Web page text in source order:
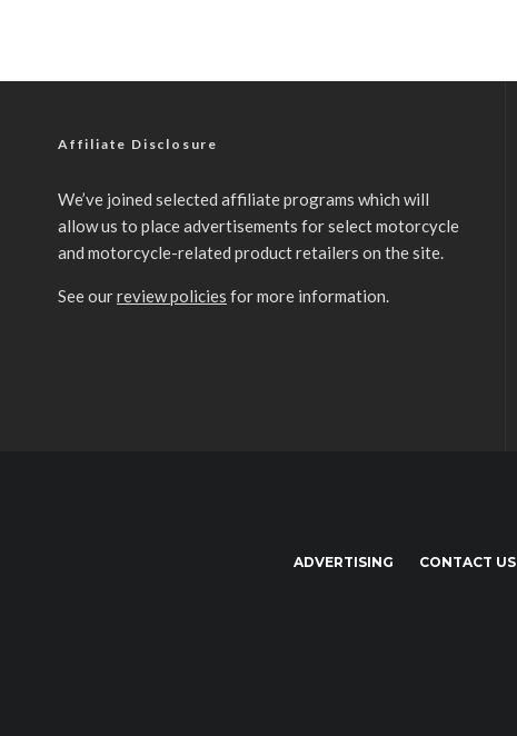
Affiliate Disclosure
We’ve joined selected affiliate programs which will
allow us to place advertisements for select motorcycle
and motorcycle-related product retailers on the site.
See ourreview policies for more information.
ADVERTISING CONTACT US